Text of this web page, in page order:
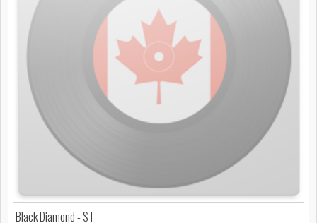
Black Diamond - ST